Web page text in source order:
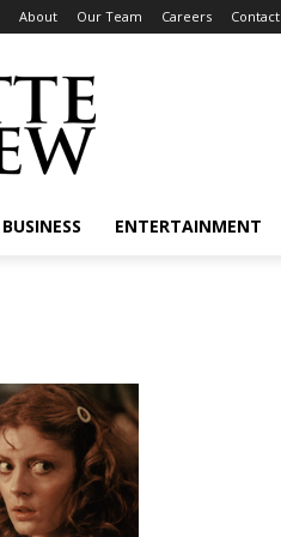
About Our Team Careers Contact
BUSINESS ENTERTAINMENT